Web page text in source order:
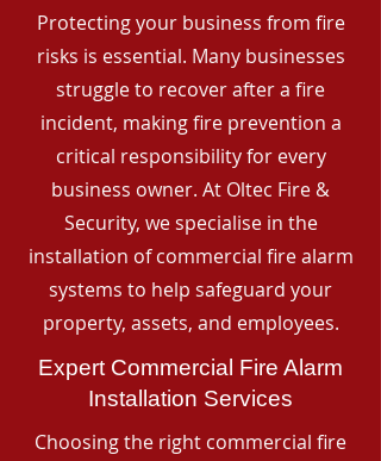
Protecting your business from fire
risks is essential. Many businesses
struggle to recover after a fire
incident, making fire prevention a
critical responsibility for every
business owner. At Oltec Fire &
Security, we specialise in the
installation of commercial fire alarm
systems to help safeguard your
property, assets, and employees.
Expert Commercial Fire Alarm
Installation Services
Choosing the right commercial fire